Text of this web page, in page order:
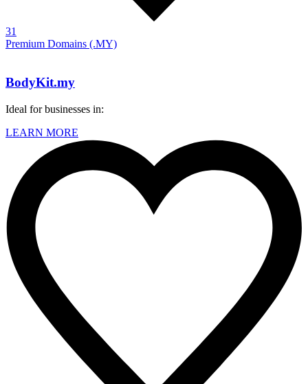
31
Premium Domains (.MY)
BodyKit.my
Ideal for businesses in:
LEARN MORE